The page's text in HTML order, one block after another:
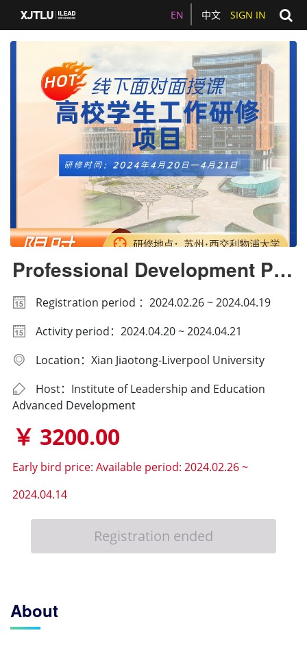
EN 中文 SIGN IN
Professional Development Pro
gramme for Student Affairs
Registration period ：2024.02.26 ~ 2024.04.19
Activity period：2024.04.20 ~ 2024.04.21
Location：Xian Jiaotong-Liverpool University
Host：Institute of Leadership and Education
Advanced Development
￥ 3200.00
Early bird price:Available period: 2024.02.26 ~
2024.04.14
Registration ended
About